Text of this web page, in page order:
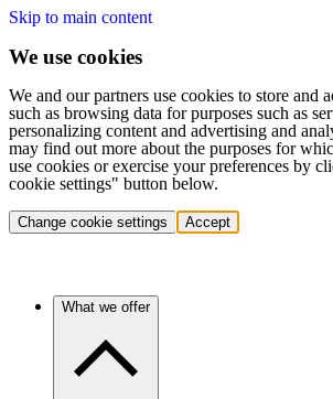
Skip to main content
We use cookies
We and our partners use cookies to store and
such as browsing data for purposes such as
personalizing content and advertising and
may find out more about the purposes for
use cookies or exercise your preferences by
cookie settings" button below.
Change cookie settings Accept
What we offer